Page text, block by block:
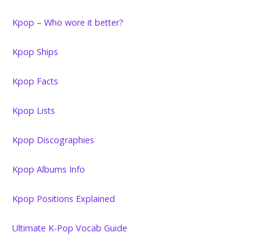
Kpop – Who wore it better?
Kpop Ships
Kpop Facts
Kpop Lists
Kpop Discographies
Kpop Albums Info
Kpop Positions Explained
Ultimate K-Pop Vocab Guide